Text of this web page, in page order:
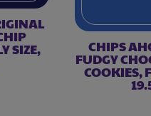
SIZE, CHIPS
FUDGY
COOKIES,